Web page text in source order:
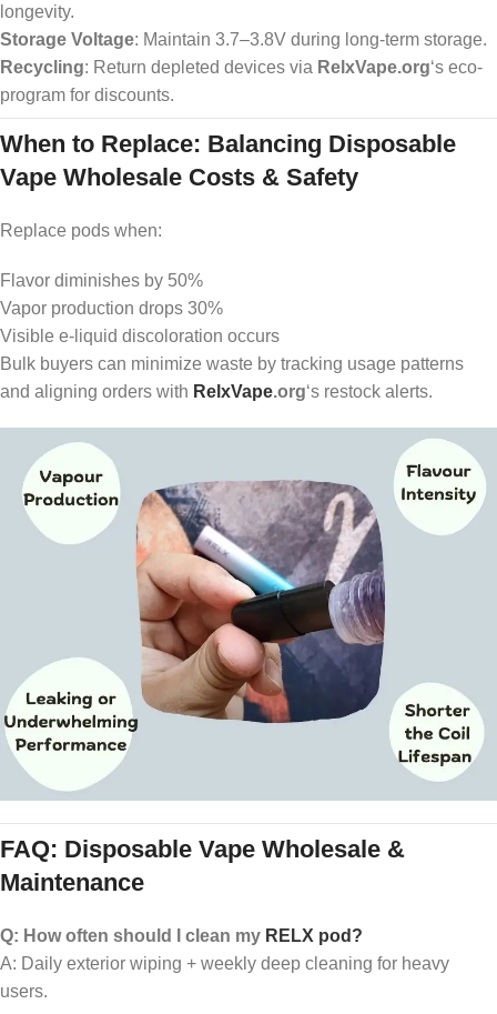
longevity.
Storage Voltage: Maintain 3.7–3.8V during long-term storage.
Recycling: Return depleted devices via RelxVape.org‘s eco-
program for discounts.
When to Replace: Balancing Disposable
Vape Wholesale Costs & Safety
Replace pods when:
Flavor diminishes by 50%
Vapor production drops 30%
Visible e-liquid discoloration occurs
Bulk buyers can minimize waste by tracking usage patterns
and aligning orders with RelxVape.org‘s restock alerts.
FAQ: Disposable Vape Wholesale &
Maintenance
Q: How often should I clean my RELX pod?
A: Daily exterior wiping + weekly deep cleaning for heavy
users.